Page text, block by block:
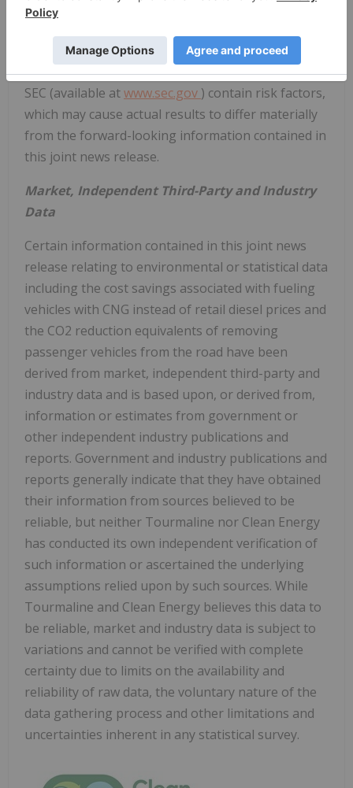
and may be accessed through the SEDAR website (
www.tourmalineoil.com
). Additionally, the reports
and other documents Clean Energy files with the
SEC (available atwww.sec.gov ) contain risk factors,
which may cause actual results to differ materially
from the forward-looking information contained in
this joint news release.
Market, Independent Third-Party and Industry
Data
Certain information contained in this joint news
release relating to environmental or statistical data
including the cost savings associated with fueling
vehicles with CNG instead of retail diesel prices and
the CO2 reduction equivalents of removing
passenger vehicles from the road have been
derived from market, independent third-party and
industry data and is based upon, or derived from,
information or estimates from government or
other independent industry publications and
reports. Government and industry publications and
reports generally indicate that they have obtained
their information from sources believed to be
reliable, but neither Tourmaline nor Clean Energy
has conducted its own independent verification of
such information or ascertained the underlying
assumptions relied upon by such sources. While
Tourmaline and Clean Energy believes this data to
be reliable, market and industry data is subject to
variations and cannot be verified with complete
certainty due to limits on the availability and
reliability of raw data, the voluntary nature of the
data gathering process and other limitations and
uncertainties inherent in any statistical survey.